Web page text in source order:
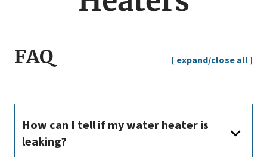
FAQ [ expand/close all ]
How can I tell if my water heater is
leaking?